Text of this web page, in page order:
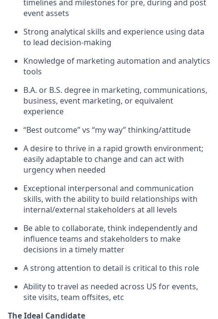
timelines and milestones for pre, during and post
event assets
Strong analytical skills and experience using data
to lead decision-making
Knowledge of marketing automation and analytics
tools
B.A. or B.S. degree in marketing, communications,
business, event marketing, or equivalent
experience
“Best outcome” vs “my way” thinking/attitude
A desire to thrive in a rapid growth environment;
easily adaptable to change and can act with
urgency when needed
Exceptional interpersonal and communication
skills, with the ability to build relationships with
internal/external stakeholders at all levels
Be able to collaborate, think independently and
influence teams and stakeholders to make
decisions in a timely matter
A strong attention to detail is critical to this role
Ability to travel as needed across US for events,
site visits, team offsites, etc
The Ideal Candidate